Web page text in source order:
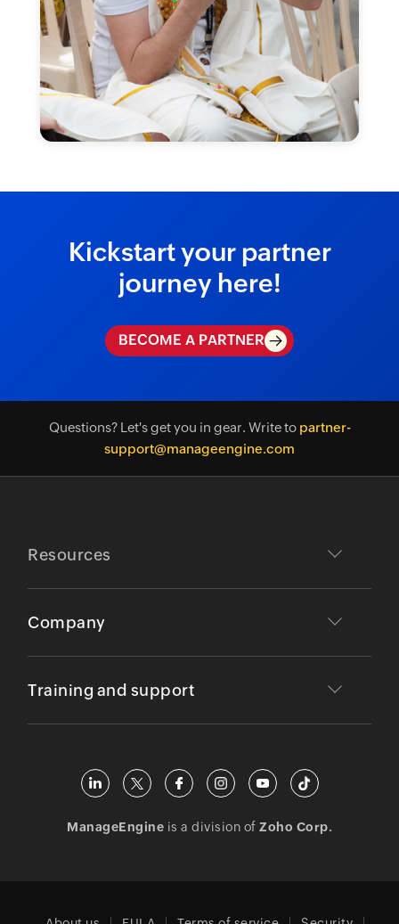
Kickstart your partner
journey here!
BECOME A PARTNER
Questions? Let's get you in gear. Write to partner-
support@manageengine.com
Resources
Company
Training and support
ManageEngine is a division of Zoho Corp.